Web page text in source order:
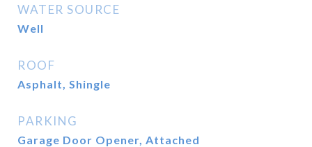
WATER SOURCE
Well
ROOF
Asphalt, Shingle
PARKING
Garage Door Opener, Attached